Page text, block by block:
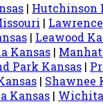
| Hutchinson
|
| Leawood
Kansas |
Park Kansas |
| Shawnee
Kansas |